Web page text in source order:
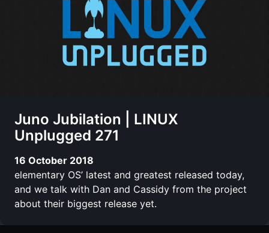
Juno Jubilation | LINUX
Unplugged 271
16 October 2018
elementary OS’ latest and greatest released today,
and we talk with Dan and Cassidy from the project
about their biggest release yet.